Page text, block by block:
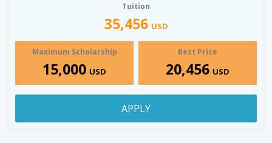
Tuition
35,456 USD
Maximum Scholarship
15,000 USD
Best Price
20,456 USD
APPLY